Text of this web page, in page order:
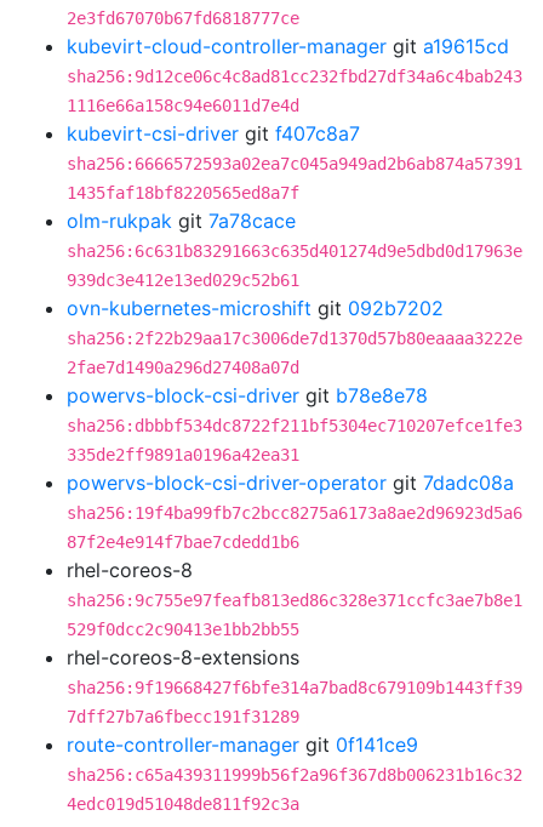
2e3fd67070b67fd6818777ce
kubevirt-cloud-controller-manager git a19615cd
sha256:9d12ce06c4c8ad81cc232fbd27df34a6c4bab243
1116e66a158c94e6011d7e4d
kubevirt-csi-driver git f407c8a7
sha256:6666572593a02ea7c045a949ad2b6ab874a57391
1435faf18bf8220565ed8a7f
olm-rukpak git 7a78cace
sha256:6c631b83291663c635d401274d9e5dbd0d17963e
939dc3e412e13ed029c52b61
ovn-kubernetes-microshift git 092b7202
sha256:2f22b29aa17c3006de7d1370d57b80eaaaa3222e
2fae7d1490a296d27408a07d
powervs-block-csi-driver git b78e8e78
sha256:dbbbf534dc8722f211bf5304ec710207efce1fe3
335de2ff9891a0196a42ea31
powervs-block-csi-driver-operator git 7dadc08a
sha256:19f4ba99fb7c2bcc8275a6173a8ae2d96923d5a6
87f2e4e914f7bae7cdedd1b6
rhel-coreos-8
sha256:9c755e97feafb813ed86c328e371ccfc3ae7b8e1
529f0dcc2c90413e1bb2bb55
rhel-coreos-8-extensions
sha256:9f19668427f6bfe314a7bad8c679109b1443ff39
7dff27b7a6fbecc191f31289
route-controller-manager git 0f141ce9
sha256:c65a439311999b56f2a96f367d8b006231b16c32
4edc019d51048de811f92c3a